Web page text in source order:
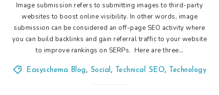
Image submission refers to submitting images to third-party
websites to boost online visibility. In other words, image
submission can be considered an off-page SEO activity where
you can build backlinks and gain referral traffic to your website
to improve rankings on SERPs. Here are three…
Easyschema Blog, Social , Technical SEO, Technology